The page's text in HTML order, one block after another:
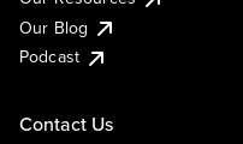
Our Blog
Podcast
Contact Us